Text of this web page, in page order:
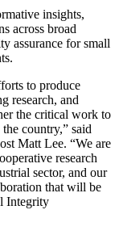
insights,
across broad
assurance for small
to produce
research, and
the critical work to
country,” said
Matt Lee. “We are
research
sector, and our
that will be
Integrity